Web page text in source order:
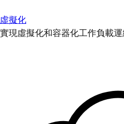
虛擬化
實現虛擬化和容器化工作負載運